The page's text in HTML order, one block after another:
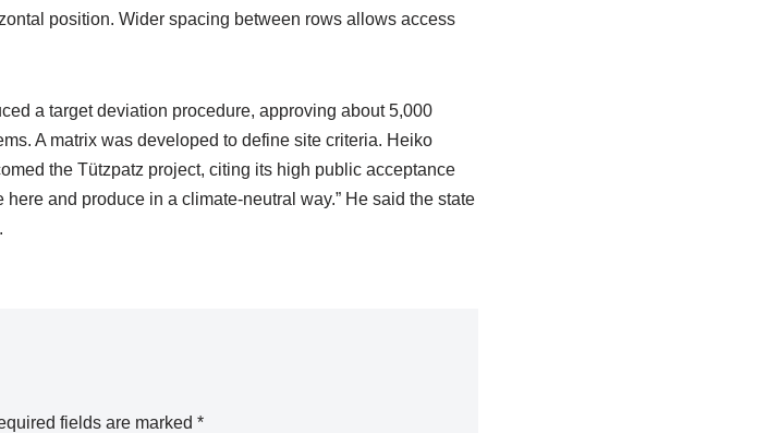
position. Wider spacing between rows allows access
a target deviation procedure, approving about 5,000
A matrix was developed to define site criteria. Heiko
the Tützpatz project, citing its high public acceptance
and produce in a climate-neutral way.” He said the state
fields are marked *